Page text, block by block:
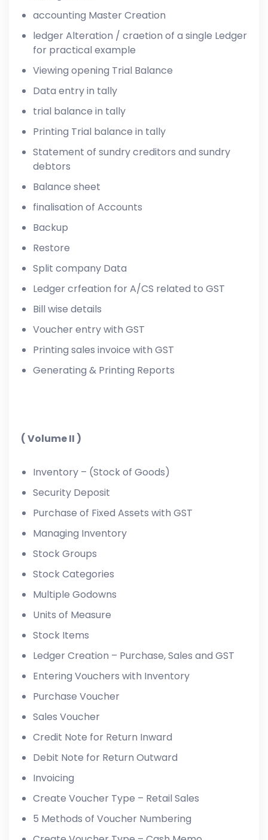
accounting Master Creation
ledger Alteration / craetion of a single Ledger
for practical example
Viewing opening Trial Balance
Data entry in tally
trial balance in tally
Printing Trial balance in tally
Statement of sundry creditors and sundry
debtors
Balance sheet
finalisation of Accounts
Backup
Restore
Split company Data
Ledger crfeation for A/CS related to GST
Bill wise details
Voucher entry with GST
Printing sales invoice with GST
Generating & Printing Reports
( Volume II )
Inventory – (Stock of Goods)
Security Deposit
Purchase of Fixed Assets with GST
Managing Inventory
Stock Groups
Stock Categories
Multiple Godowns
Units of Measure
Stock Items
Ledger Creation – Purchase, Sales and GST
Entering Vouchers with Inventory
Purchase Voucher
Sales Voucher
Credit Note for Return Inward
Debit Note for Return Outward
Invoicing
Create Voucher Type – Retail Sales
5 Methods of Voucher Numbering